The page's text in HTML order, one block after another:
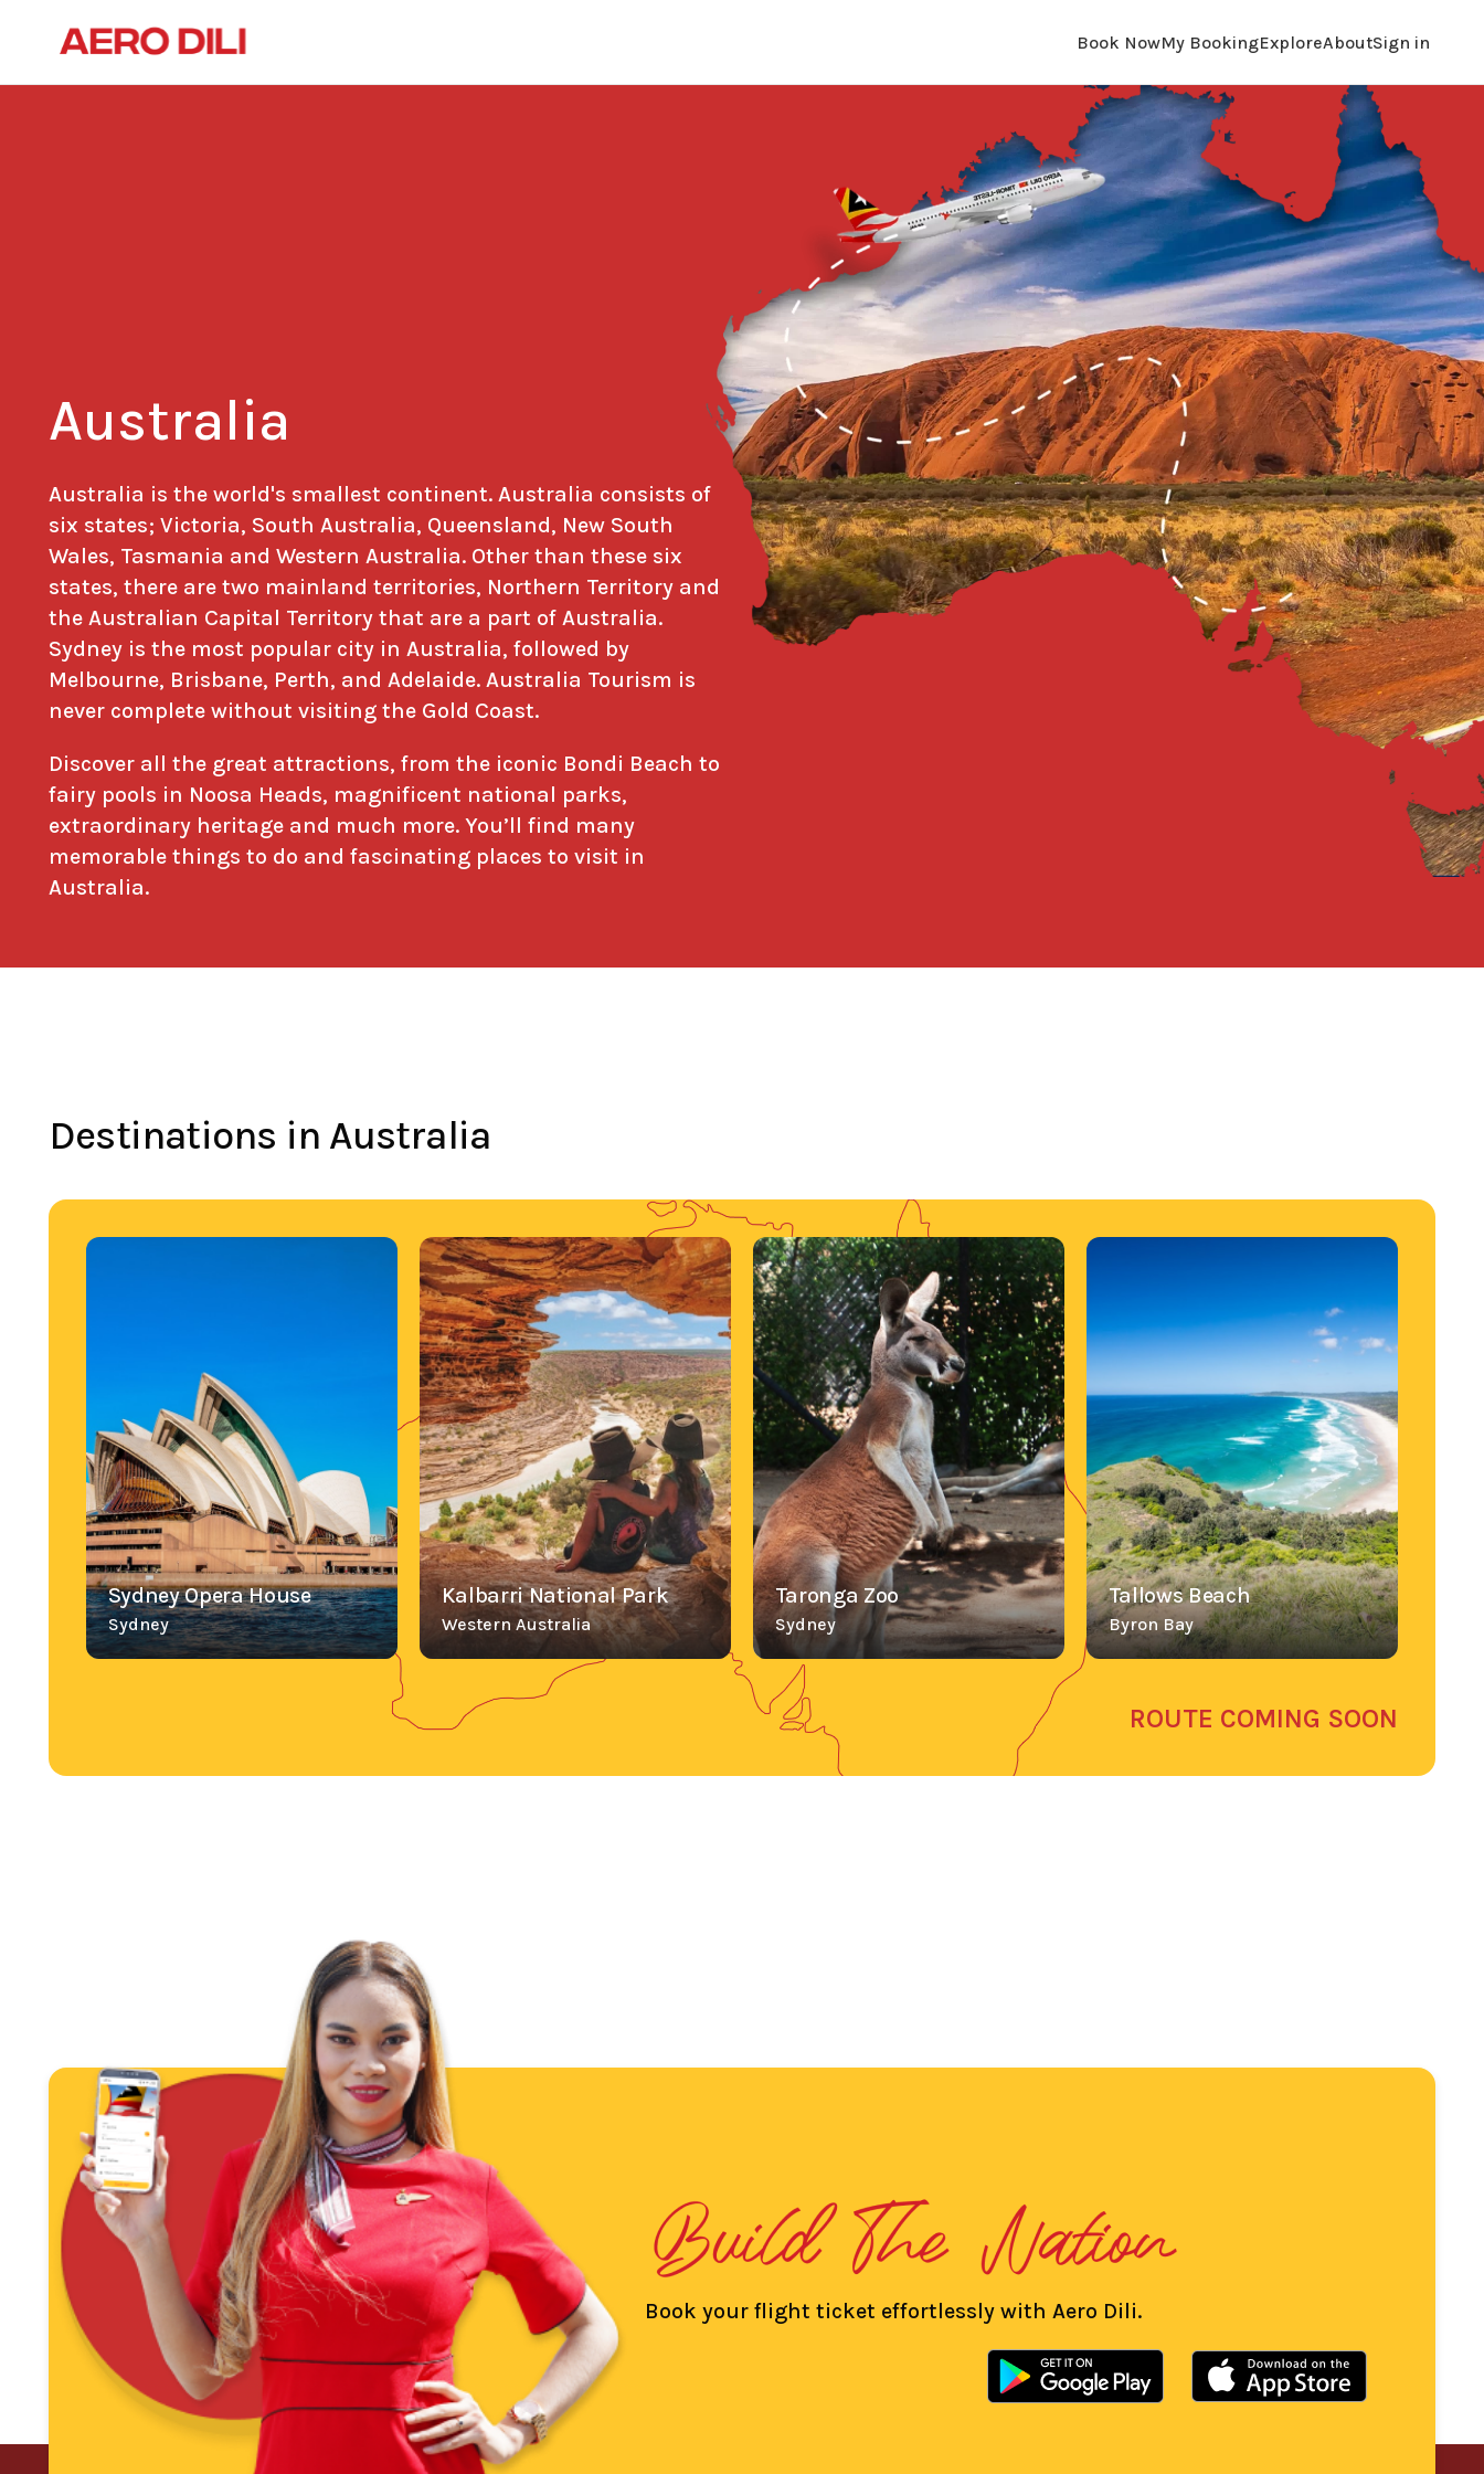
Book NowMy BookingExploreAboutSign in
Australia
Australia is the world's smallest continent. Australia consists of
six states; Victoria, South Australia, Queensland, New South
Wales, Tasmania and Western Australia. Other than these six
states, there are two mainland territories, Northern Territory and
the Australian Capital Territory that are a part of Australia.
Sydney is the most popular city in Australia, followed by
Melbourne, Brisbane, Perth, and Adelaide. Australia Tourism is
never complete without visiting the Gold Coast.
Discover all the great attractions, from the iconic Bondi Beach to
fairy pools in Noosa Heads, magnificent national parks,
extraordinary heritage and much more. You’ll find many
memorable things to do and fascinating places to visit in
Australia.
Destinations in Australia
Sydney Opera House
Sydney
Kalbarri National Park
Western Australia
Taronga Zoo
Sydney
Tallows Beach
Byron Bay
ROUTE COMING SOON
Book your flight ticket effortlessly with Aero Dili.